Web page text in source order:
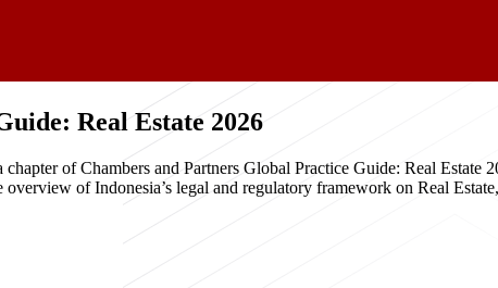
Real Estate 2026
of Chambers and Partners Global Practice Guide: Real
of Indonesia’s legal and regulatory framework on Real